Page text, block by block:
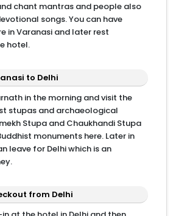
chant mantras and people also
songs. You can have
in Varanasi and later rest
hotel.
to Delhi
in the morning and visit the
stupas and archaeological
Stupa and Chaukhandi Stupa
monuments here. Later in
leave for Delhi which is an
from Delhi